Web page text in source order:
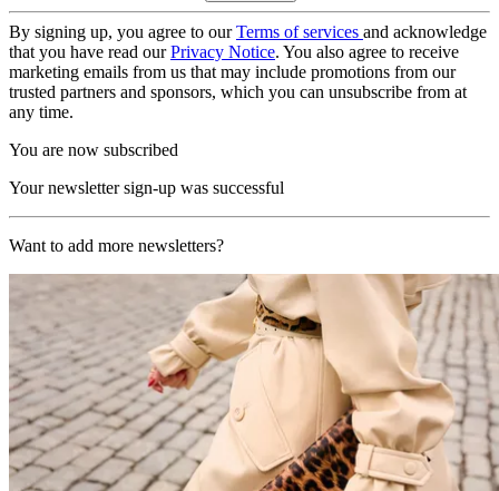
By signing up, you agree to ourTerms of services and acknowledge
that you have read ourPrivacy Notice. You also agree to receive
marketing emails from us that may include promotions from our
trusted partners and sponsors, which you can unsubscribe from at
any time.
You are now subscribed
Your newsletter sign-up was successful
Want to add more newsletters?